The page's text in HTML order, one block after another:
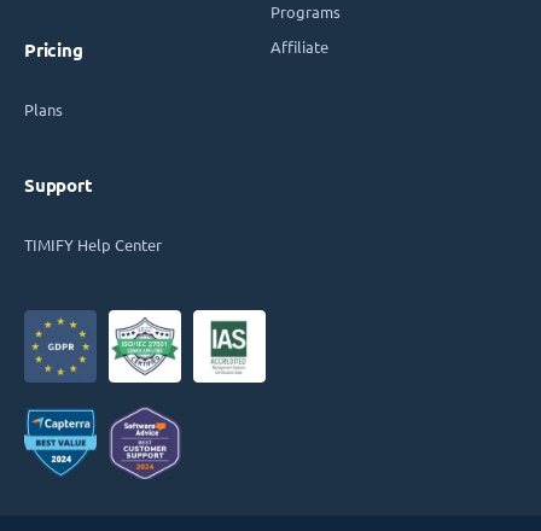
Pricing
Plans
Support
TIMIFY Help Center
Programs
Affiliate